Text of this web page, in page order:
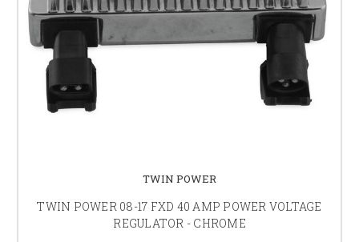
TWIN POWER
TWIN POWER 08-17 FXD 40 AMP POWER VOLTAGE
REGULATOR - CHROME